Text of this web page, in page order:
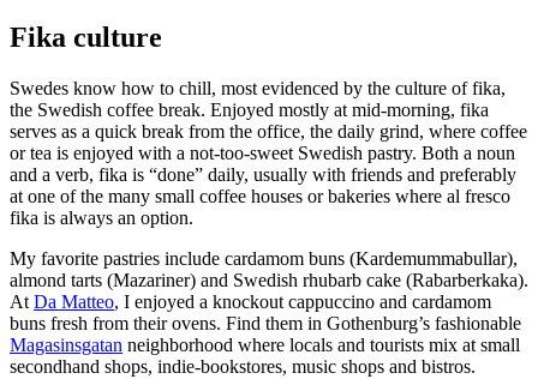
Fika culture
Swedes know how to chill, most evidenced by the culture of fika,
the Swedish coffee break. Enjoyed mostly at mid-morning, fika
serves as a quick break from the office, the daily grind, where coffee
or tea is enjoyed with a not-too-sweet Swedish pastry. Both a noun
and a verb, fika is “done” daily, usually with friends and preferably
at one of the many small coffee houses or bakeries where al fresco
fika is always an option.
My favorite pastries include cardamom buns (Kardemummabullar),
almond tarts (Mazariner) and Swedish rhubarb cake (Rabarberkaka).
At Da Matteo, I enjoyed a knockout cappuccino and cardamom
buns fresh from their ovens. Find them in Gothenburg’s fashionable
Magasinsgatan neighborhood where locals and tourists mix at small
secondhand shops, indie-bookstores, music shops and bistros.